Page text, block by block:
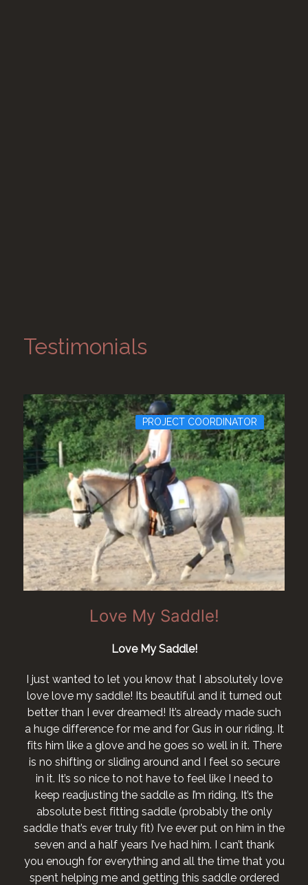
Testimonials
PROJECT COORDINATOR
Love My Saddle!
Love My Saddle!
I just wanted to let you know that I absolutely love
love love my saddle! Its beautiful and it turned out
better than I ever dreamed! It’s already made such
a huge difference for me and for Gus in our riding. It
fits him like a glove and he goes so well in it. There
is no shifting or sliding around and I feel so secure
in it. It’s so nice to not have to feel like I need to
keep readjusting the saddle as I’m riding. It’s the
absolute best fitting saddle (probably the only
saddle that’s ever truly fit) I’ve ever put on him in the
seven and a half years I’ve had him. I can’t thank
you enough for everything and all the time that you
spent helping me and getting this saddle ordered